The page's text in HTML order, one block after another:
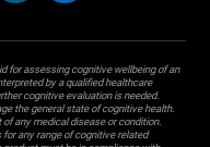
for assessing cognitive wellbeing of an
by a qualified healthcare
cognitive evaluation is needed.
the general state of cognitive health.
any medical disease or condition.
any range of cognitive related